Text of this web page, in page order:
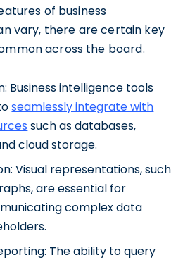
of business
vary, there are certain key
across the board.
Business intelligence tools
seamlessly integrate with
such as databases,
cloud storage.
Visual representations, such
are essential for
complex data
The ability to query